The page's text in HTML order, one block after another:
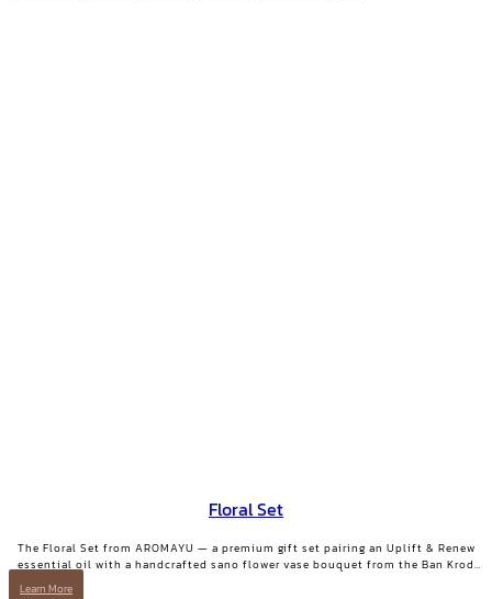
Floral Set
The Floral Set from AROMAYU — a premium gift set pairing an Uplift & Renew
essential oil with a handcrafted sano flower vase bouquet from the Ban Krod
community enterprise, Ayutthaya. A gift with both beauty and a story worth
Learn More